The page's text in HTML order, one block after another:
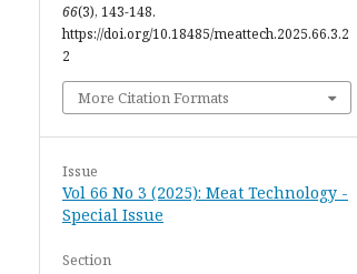
66(3), 143-148.
https://doi.org/10.18485/meattech.2025.66.3.2
2
More Citation Formats
Issue
Vol 66 No 3 (2025): Meat Technology -
Special Issue
Section